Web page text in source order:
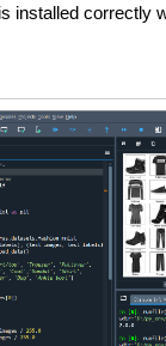
installed correctly